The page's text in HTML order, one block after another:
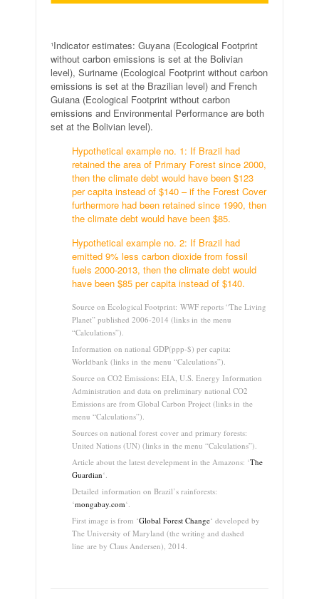
¹Indicator estimates: Guyana (Ecological Footprint
without carbon emissions is set at the Bolivian
level), Suriname (Ecological Footprint without carbon
emissions is set at the Brazilian level) and French
Guiana (Ecological Footprint without carbon
emissions and Environmental Performance are both
set at the Bolivian level).
Hypothetical example no. 1: If Brazil had
retained the area of Primary Forest since 2000,
then the climate debt would have been $123
per capita instead of $140 – if the Forest Cover
furthermore had been retained since 1990, then
the climate debt would have been $85.
Hypothetical example no. 2: If Brazil had
emitted 9% less carbon dioxide from fossil
fuels 2000-2013, then the climate debt would
have been $85 per capita instead of $140.
Source on Ecological Footprint: WWF reports “The Living
Planet” published 2006-2014 (links in the menu
“Calculations”).
Information on national GDP(ppp-$) per capita:
Worldbank (links in the menu “Calculations”).
Source on CO2 Emissions: EIA, U.S. Energy Information
Administration and data on preliminary national CO2
Emissions are from Global Carbon Project (links in the
menu “Calculations”).
Sources on national forest cover and primary forests:
United Nations (UN) (links in the menu “Calculations”).
Article about the latest develepment in the Amazons: ‘The
Guardian‘.
Detailed information on Brazil’s rainforests:
‘mongabay.com‘.
First image is from ‘Global Forest Change‘ developed by
The University of Maryland (the writing and dashed
line are by Claus Andersen), 2014.